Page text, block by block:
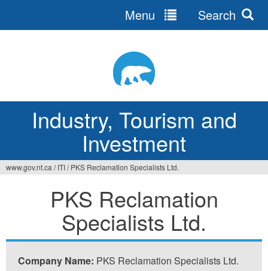
Industry, Tourism and
Investment
Menu Search
www.gov.nt.ca / ITI/ PKS Reclamation Specialists Ltd.
PKS Reclamation
Specialists Ltd.
Company Name: PKS Reclamation Specialists Ltd.